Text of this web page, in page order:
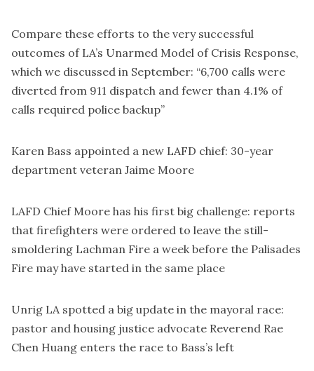
Compare these efforts to the very successful
outcomes of LA’s Unarmed Model of Crisis Response,
which we discussed in September: “6,700 calls were
diverted from 911 dispatch and fewer than 4.1% of
calls required police backup”
Karen Bass appointed a new LAFD chief: 30-year
department veteran Jaime Moore
LAFD Chief Moore has his first big challenge: reports
that firefighters were ordered to leave the still-
smoldering Lachman Fire a week before the Palisades
Fire may have started in the same place
Unrig LA spotted a big update in the mayoral race:
pastor and housing justice advocate Reverend Rae
Chen Huang enters the race to Bass’s left